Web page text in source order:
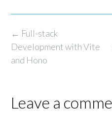
Post
navigation
← Full-stack
Development with Vite
and Hono
Leave a